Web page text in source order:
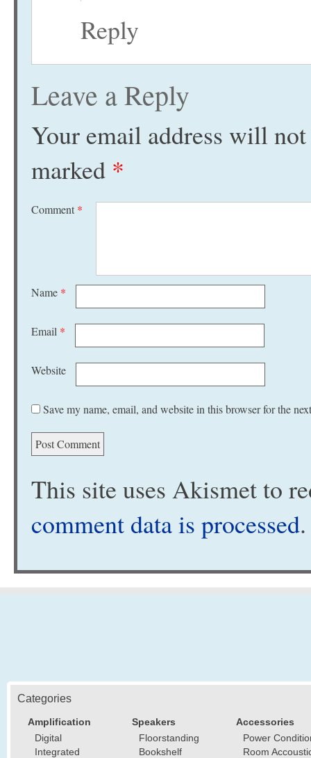
Reply
Leave a Reply
Your email address will
marked *
Comment *
Name *
Email *
Website
Save my name, email, and website in this browser for the
This site uses Akismet to
comment data is processed.
Categories
Amplification
Digital
Integrated
Speakers
Floorstanding
Bookshelf
Accessories
Power
Room